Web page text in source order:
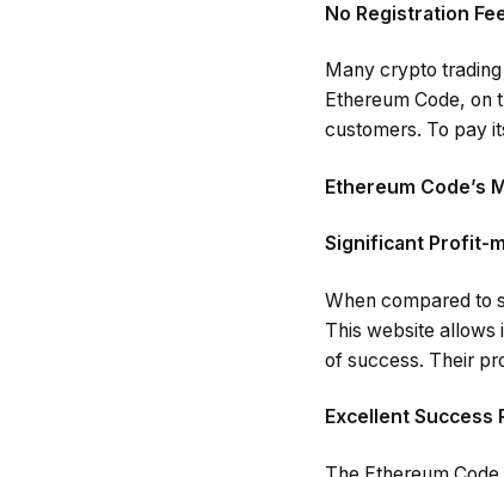
No Registration
Many crypto
Ethereum Code, on
customers. To pay
Ethereum Code’s
Significant Profit-
When compared to
This website allows
of success. Their
Excellent Success